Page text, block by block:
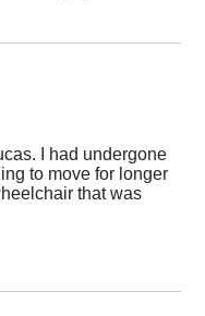
I had undergone
to move for longer
that was